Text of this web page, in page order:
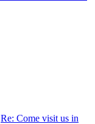
Re: Come visit us in